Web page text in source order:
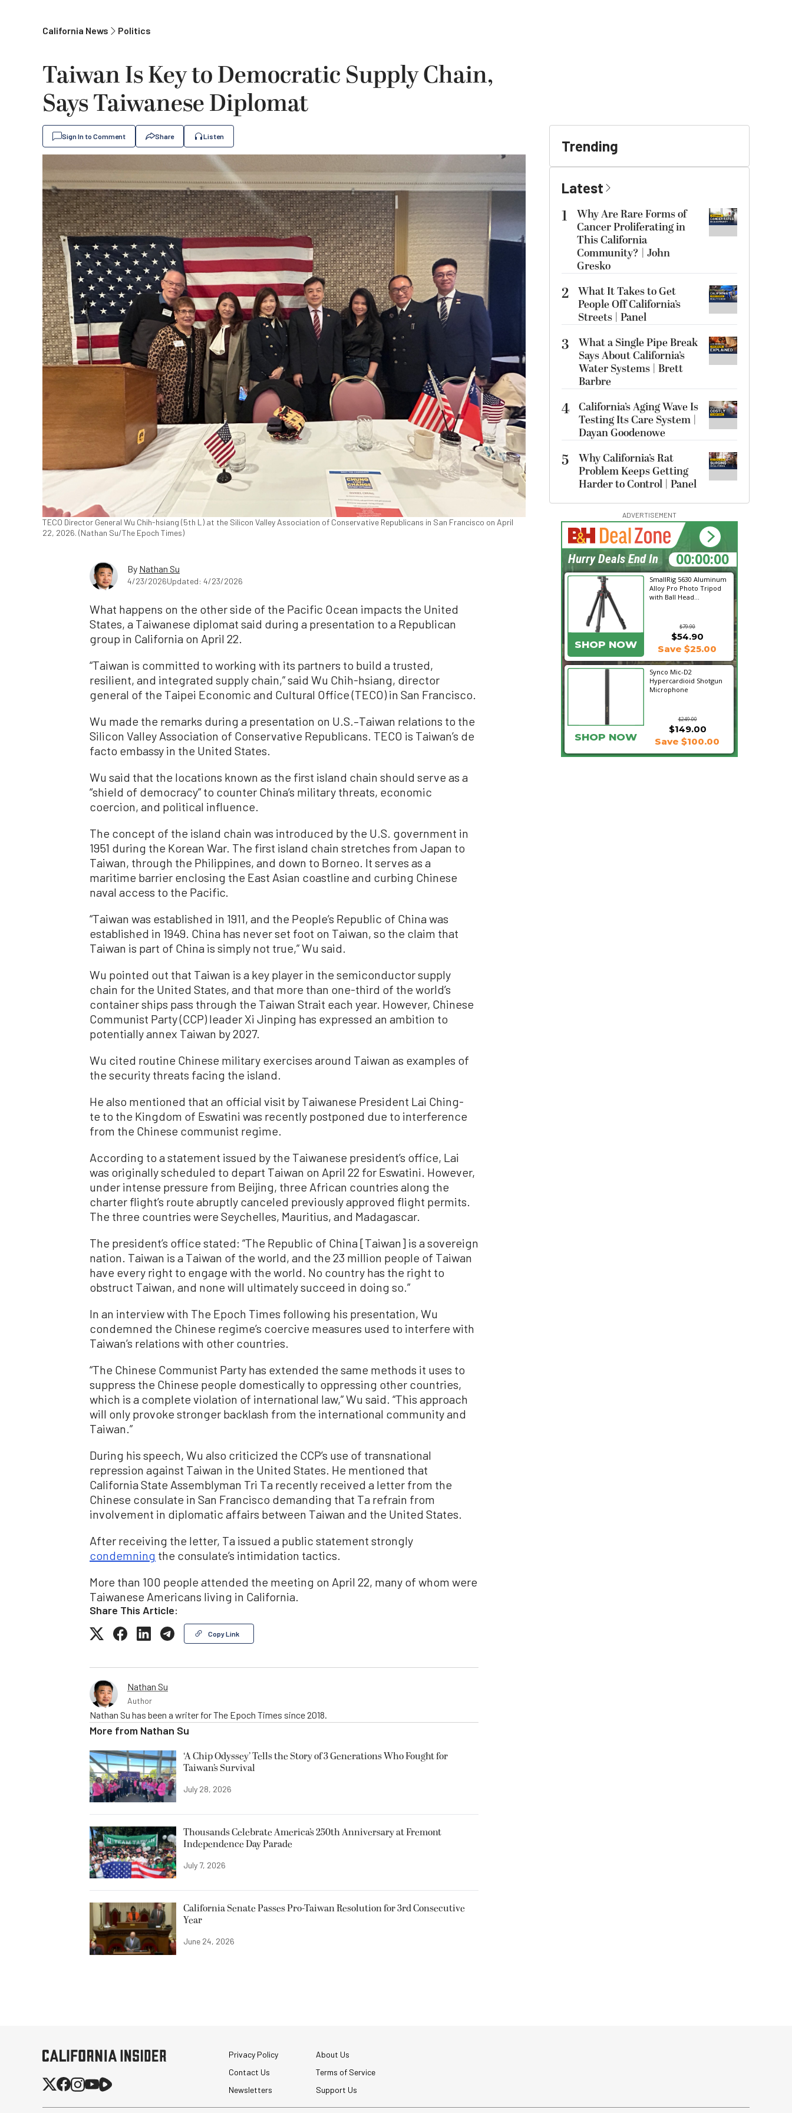
California News Politics
Taiwan Is Key to Democratic Supply Chain,
Says Taiwanese Diplomat
Sign In to Comment Share Listen
TECO Director General Wu Chih-hsiang (5th L) at the Silicon Valley Association of Conservative Republicans in San Francisco on April
22, 2026. (Nathan Su/The Epoch Times)
By Nathan Su
4/23/2026Updated: 4/23/2026
What happens on the other side of the Pacific Ocean impacts the United
States, a Taiwanese diplomat said during a presentation to a Republican
group in California on April 22.
“Taiwan is committed to working with its partners to build a trusted,
resilient, and integrated supply chain,” said Wu Chih-hsiang, director
general of the Taipei Economic and Cultural Office (TECO) in San Francisco.
Wu made the remarks during a presentation on U.S.–Taiwan relations to the
Silicon Valley Association of Conservative Republicans. TECO is Taiwan’s de
facto embassy in the United States.
Wu said that the locations known as the first island chain should serve as a
“shield of democracy” to counter China’s military threats, economic
coercion, and political influence.
The concept of the island chain was introduced by the U.S. government in
1951 during the Korean War. The first island chain stretches from Japan to
Taiwan, through the Philippines, and down to Borneo. It serves as a
maritime barrier enclosing the East Asian coastline and curbing Chinese
naval access to the Pacific.
“Taiwan was established in 1911, and the People’s Republic of China was
established in 1949. China has never set foot on Taiwan, so the claim that
Taiwan is part of China is simply not true,” Wu said.
Wu pointed out that Taiwan is a key player in the semiconductor supply
chain for the United States, and that more than one-third of the world’s
container ships pass through the Taiwan Strait each year. However, Chinese
Communist Party (CCP) leader Xi Jinping has expressed an ambition to
potentially annex Taiwan by 2027.
Wu cited routine Chinese military exercises around Taiwan as examples of
the security threats facing the island.
He also mentioned that an official visit by Taiwanese President Lai Ching-
te to the Kingdom of Eswatini was recently postponed due to interference
from the Chinese communist regime.
According to a statement issued by the Taiwanese president’s office, Lai
was originally scheduled to depart Taiwan on April 22 for Eswatini. However,
under intense pressure from Beijing, three African countries along the
charter flight’s route abruptly canceled previously approved flight permits.
The three countries were Seychelles, Mauritius, and Madagascar.
The president’s office stated: “The Republic of China [Taiwan] is a sovereign
nation. Taiwan is a Taiwan of the world, and the 23 million people of Taiwan
have every right to engage with the world. No country has the right to
obstruct Taiwan, and none will ultimately succeed in doing so.”
In an interview with The Epoch Times following his presentation, Wu
condemned the Chinese regime’s coercive measures used to interfere with
Taiwan’s relations with other countries.
“The Chinese Communist Party has extended the same methods it uses to
suppress the Chinese people domestically to oppressing other countries,
which is a complete violation of international law,” Wu said. “This approach
will only provoke stronger backlash from the international community and
Taiwan.”
During his speech, Wu also criticized the CCP’s use of transnational
repression against Taiwan in the United States. He mentioned that
California State Assemblyman Tri Ta recently received a letter from the
Chinese consulate in San Francisco demanding that Ta refrain from
involvement in diplomatic affairs between Taiwan and the United States.
After receiving the letter, Ta issued a public statement strongly
condemning the consulate’s intimidation tactics.
More than 100 people attended the meeting on April 22, many of whom were
Taiwanese Americans living in California.
Share This Article:
Copy Link
Nathan Su
Author
Nathan Su has been a writer for The Epoch Times since 2018.
More from Nathan Su
‘A Chip Odyssey’ Tells the Story of 3 Generations Who Fought for
Taiwan’s Survival
July 28, 2026
Thousands Celebrate America’s 250th Anniversary at Fremont
Independence Day Parade
July 7, 2026
California Senate Passes Pro-Taiwan Resolution for 3rd Consecutive
Year
June 24, 2026
Trending
Latest
1
Why Are Rare Forms of
Cancer Proliferating in
This California
Community? | John
Gresko
2 What It Takes to Get
People Off California’s
Streets | Panel
3
What a Single Pipe Break
Says About California’s
Water Systems | Brett
Barbre
4 California’s Aging Wave Is
Testing Its Care System |
Dayan Goodenowe
5
Why California’s Rat
Problem Keeps Getting
Harder to Control | Panel
ADVERTISEMENT
SmallRig 5630 Aluminum
Alloy Pro Photo Tripod
with Ball Head...
$79.90
SHOP NOW
$54.90
Save $25.00
Synco Mic-D2
Hypercardioid Shotgun
Microphone
$249.00
$149.00
SHOP NOW Save $100.00
17:05:01
Hurry Deals End In
Privacy Policy
About Us
Contact Us
Terms of Service
Newsletters
Support Us